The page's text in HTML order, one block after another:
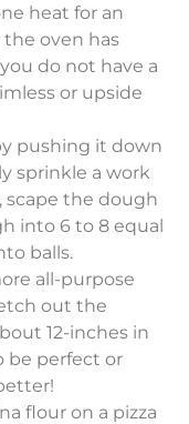
heat for an
oven has
do not have a
or upside
pushing it down
sprinkle a work
scape the dough
into 6 to 8 equal
balls.
all-purpose
out the
12-inches in
be perfect or
flour on a pizza